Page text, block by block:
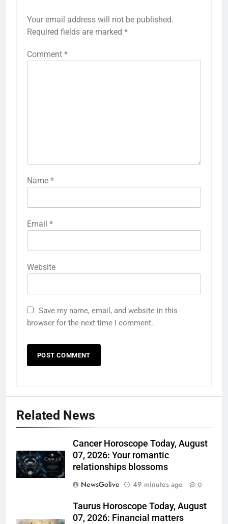
Your email address will not be published.
Required fields are marked *
Comment *
Name *
Email *
Website
Save my name, email, and website in this
browser for the next time I comment.
Related News
Cancer Horoscope Today, August
07, 2026: Your romantic
relationships blossoms
NewsGolive
49 minutes ago 0
Taurus Horoscope Today, August
07, 2026: Financial matters